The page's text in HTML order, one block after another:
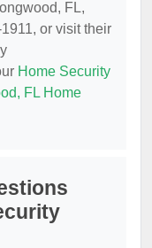
FL,
or visit their
Home Security
FL Home